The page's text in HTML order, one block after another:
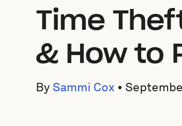
Time
& How to
By Sammi Cox •